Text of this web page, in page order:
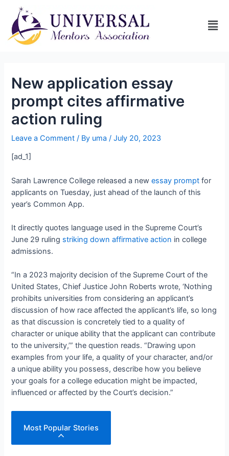
New application essay
prompt cites affirmative
action ruling
Leave a Comment / By uma/July 20, 2023
[ad_1]
Sarah Lawrence College released a newessay prompt for
applicants on Tuesday, just ahead of the launch of this
year’s Common App.
It directly quotes language used in the Supreme Court’s
June 29 ruling striking down affirmative action in college
admissions.
“In a 2023 majority decision of the Supreme Court of the
United States, Chief Justice John Roberts wrote, ‘Nothing
prohibits universities from considering an applicant’s
discussion of how race affected the applicant’s life, so long
as that discussion is concretely tied to a quality of
character or unique ability that the applicant can contribute
to the university,’” the question reads. “Drawing upon
examples from your life, a quality of your character, and/or
a unique ability you possess, describe how you believe
your goals for a college education might be impacted,
influenced or affected by the Court’s decision.”
Most Popular Stories